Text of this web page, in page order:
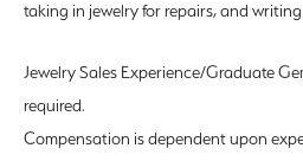
taking in jewelry for repairs, and
Jewelry Sales Experience/Graduate
required.
Compensation is dependent upon